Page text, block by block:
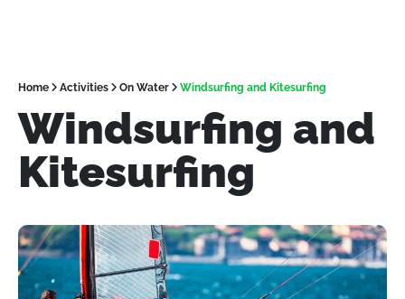
Home Activities On Water Windsurfing and Kitesurfing
Windsurfing and
Kitesurfing